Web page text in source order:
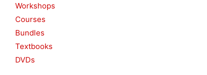
Workshops
Courses
Bundles
Textbooks
DVDs